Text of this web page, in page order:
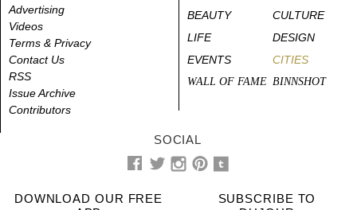
Advertising
Videos
Terms & Privacy
Contact Us
RSS
Issue Archive
Contributors
BEAUTY
CULTURE
LIFE
DESIGN
EVENTS
CITIES
WALL OF FAME BINNSHOT
SOCIAL
DOWNLOAD OUR FREE
SUBSCRIBE TO